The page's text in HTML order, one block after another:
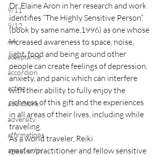
9/11
9/12
AA
acceptance
accordion
acting
addictions
adversity
affirmations
age of unity
Dr. Elaine Aron in her research and work
identifies “The Highly Sensitive Person”
(book by same name,1996) as one whose
increased awareness to space, noise,
light, food and being around other
people can create feelings of depression,
anxiety, and panic which can interfere
with their ability to fully enjoy the
richness of this gift and the experiences
in all areas of their lives, including while
traveling.
As a world traveler, Reiki
master/practitioner and fellow sensitive